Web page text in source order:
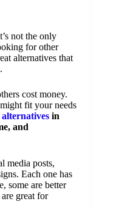
not the only
for other
alternatives that
cost money.
fit your needs
in
and
media posts,
Each one has
some are better
great for